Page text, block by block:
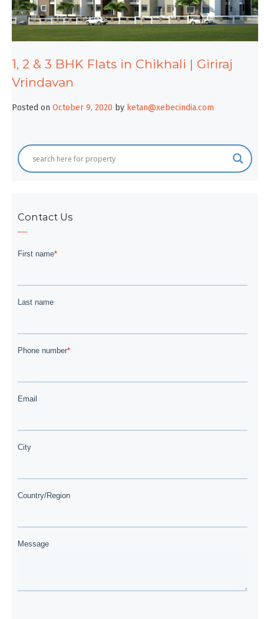
1, 2 & 3 BHK Flats in Chikhali | Giriraj
Vrindavan
Posted on October 9, 2020 by ketan@xebecindia.com
Contact Us